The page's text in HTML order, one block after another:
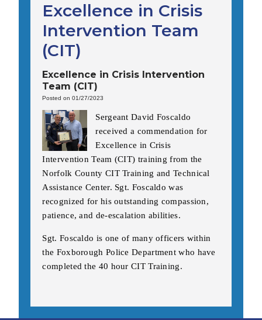
Excellence in Crisis
Intervention Team
(CIT)
Excellence in Crisis Intervention
Team (CIT)
Posted on 01/27/2023
Sergeant David Foscaldo
received a commendation for
Excellence in Crisis
Intervention Team (CIT) training from the
Norfolk County CIT Training and Technical
Assistance Center. Sgt. Foscaldo was
recognized for his outstanding compassion,
patience, and de-escalation abilities.
Sgt. Foscaldo is one of many officers within
the Foxborough Police Department who have
completed the 40 hour CIT Training.